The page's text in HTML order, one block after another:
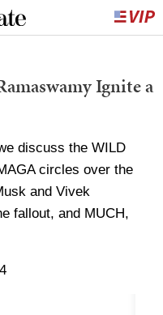
Ignite a
discuss the WILD
circles over the
and Vivek
fallout, and MUCH,